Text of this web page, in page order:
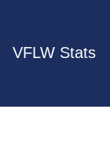
VFLW Stats